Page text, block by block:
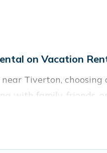
on Vacation
Tiverton,
with family, friends,
many with top
stay in Tiverton for a